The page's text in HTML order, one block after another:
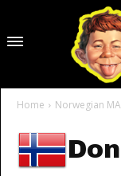
Home Norwegian